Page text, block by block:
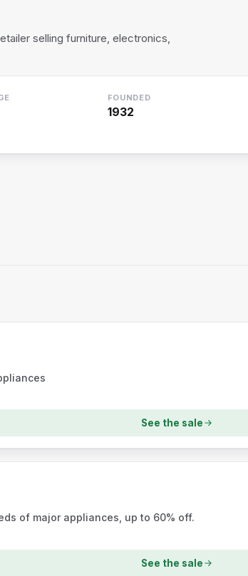
selling furniture, electronics,
FOUNDED
1932
See the sale
of major appliances, up to 60% off.
See the sale